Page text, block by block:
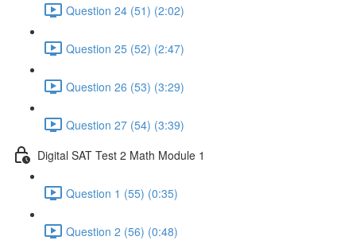
Question 24 (51) (2:02)
Question 25 (52) (2:47)
Question 26 (53) (3:29)
Question 27 (54) (3:39)
Digital SAT Test 2 Math Module 1
Question 1 (55) (0:35)
Question 2 (56) (0:48)